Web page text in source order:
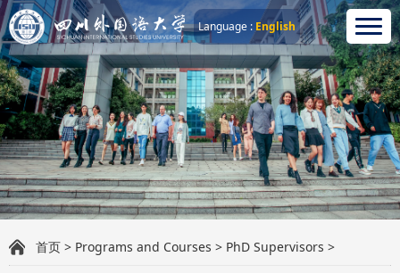
Language : English
首页 > Programs and Courses > PhD Supervisors >